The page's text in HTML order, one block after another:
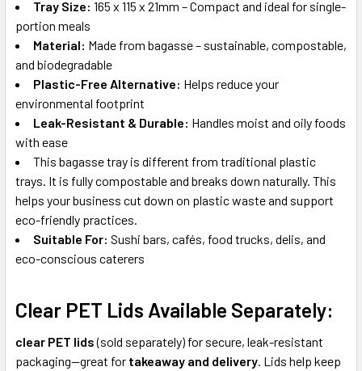
Tray Size: 165 x 115 x 21mm – Compact and ideal for single-
portion meals
Material: Made from bagasse – sustainable, compostable,
and biodegradable
Plastic-Free Alternative: Helps reduce your
environmental footprint
Leak-Resistant & Durable: Handles moist and oily foods
with ease
This bagasse tray is different from traditional plastic
trays. It is fully compostable and breaks down naturally. This
helps your business cut down on plastic waste and support
eco-friendly practices.
Suitable For: Sushi bars, cafés, food trucks, delis, and
eco-conscious caterers
Clear PET Lids Available Separately:
clear PET lids(sold separately) for secure, leak-resistant
packaging—great for takeaway and delivery. Lids help keep